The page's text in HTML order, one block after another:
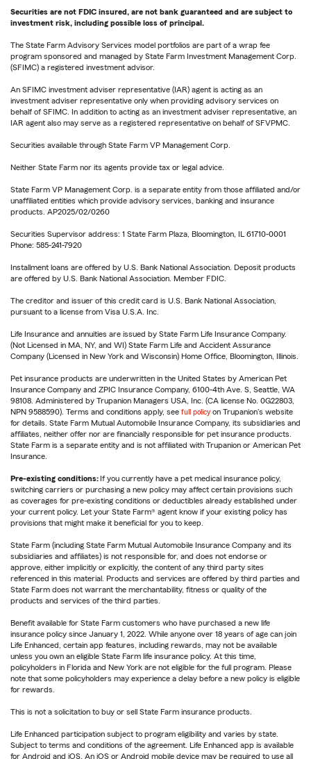
Securities are not FDIC insured, are not bank guaranteed and are subject to
investment risk, including possible loss of principal.
The State Farm Advisory Services model portfolios are part of a wrap fee
program sponsored and managed by State Farm Investment Management Corp.
(SFIMC) a registered investment advisor.
An SFIMC investment adviser representative (IAR) agent is acting as an
investment adviser representative only when providing advisory services on
behalf of SFIMC. In addition to acting as an investment adviser representative, an
IAR agent also may serve as a registered representative on behalf of SFVPMC.
Securities available through State Farm VP Management Corp.
Neither State Farm nor its agents provide tax or legal advice.
State Farm VP Management Corp. is a separate entity from those affiliated and/or
unaffiliated entities which provide advisory services, banking and insurance
products. AP2025/02/0260
Securities Supervisor address: 1 State Farm Plaza, Bloomington, IL 61710-0001
Phone: 585-241-7920
Installment loans are offered by U.S. Bank National Association. Deposit products
are offered by U.S. Bank National Association. Member FDIC.
The creditor and issuer of this credit card is U.S. Bank National Association,
pursuant to a license from Visa U.S.A. Inc.
Life Insurance and annuities are issued by State Farm Life Insurance Company.
(Not Licensed in MA, NY, and WI) State Farm Life and Accident Assurance
Company (Licensed in New York and Wisconsin) Home Office, Bloomington, Illinois.
Pet insurance products are underwritten in the United States by American Pet
Insurance Company and ZPIC Insurance Company, 6100-4th Ave. S, Seattle, WA
98108. Administered by Trupanion Managers USA, Inc. (CA license No. 0G22803,
NPN 9588590). Terms and conditions apply, see full policy on Trupanion's website
for details. State Farm Mutual Automobile Insurance Company, its subsidiaries and
affiliates, neither offer nor are financially responsible for pet insurance products.
State Farm is a separate entity and is not affiliated with Trupanion or American Pet
Insurance.
Pre-existing conditions: If you currently have a pet medical insurance policy,
switching carriers or purchasing a new policy may affect certain provisions such
as coverages for pre-existing conditions or deductibles already established under
your current policy. Let your State Farm® agent know if your existing policy has
provisions that might make it beneficial for you to keep.
State Farm (including State Farm Mutual Automobile Insurance Company and its
subsidiaries and affiliates) is not responsible for, and does not endorse or
approve, either implicitly or explicitly, the content of any third party sites
referenced in this material. Products and services are offered by third parties and
State Farm does not warrant the merchantability, fitness or quality of the
products and services of the third parties.
Benefit available for State Farm customers who have purchased a new life
insurance policy since January 1, 2022. While anyone over 18 years of age can join
Life Enhanced, certain app features, including rewards, may not be available
unless you own an eligible State Farm life insurance policy. At this time,
policyholders in Florida and New York are not eligible for the full program. Please
note that some policyholders may experience a delay before a new policy is eligible
for rewards.
This is not a solicitation to buy or sell State Farm insurance products.
Life Enhanced participation subject to program eligibility and varies by state.
Subject to terms and conditions of the agreement. Life Enhanced app is available
for Android and iOS. An iOS or Android mobile device may be required to use all